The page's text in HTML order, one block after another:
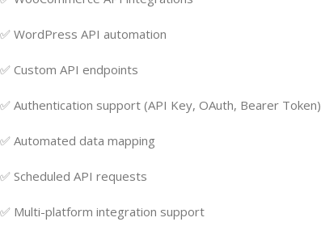
✅ WordPress API automation
✅ Custom API endpoints
✅ Authentication support (API Key, OAuth, Bearer Token)
✅ Automated data mapping
✅ Scheduled API requests
✅ Multi-platform integration support